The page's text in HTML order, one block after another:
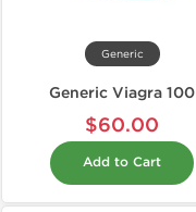
Generic
Generic Viagra 100
$60.00
Add to Cart